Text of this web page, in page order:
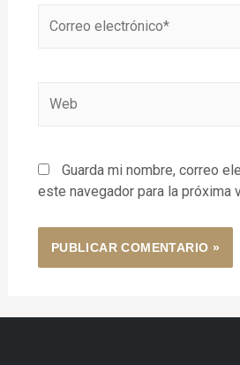
Guarda mi nombre, correo
este navegador para la próxima